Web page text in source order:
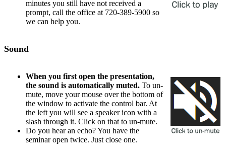
minutes you still have not received a
prompt, call the office at 720-389-5900 so
we can help you.
Sound
When you first open the presentation,
the sound is automatically muted. To un-
mute, move your mouse over the bottom of
the window to activate the control bar. At
the left you will see a speaker icon with a
slash through it. Click on that to un-mute.
Do you hear an echo? You have the
seminar open twice. Just close one.